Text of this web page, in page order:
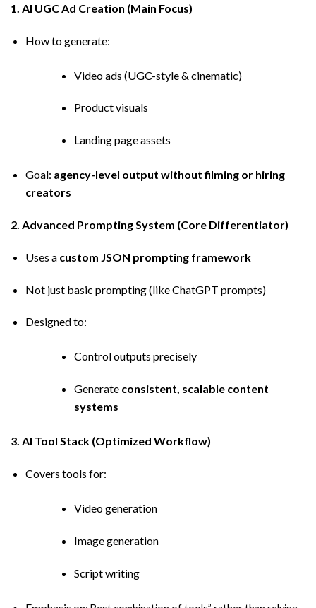
1. AI UGC Ad Creation (Main Focus)
How to generate:
Video ads (UGC-style & cinematic)
Product visuals
Landing page assets
Goal: agency-level output without filming or hiring
creators
2. Advanced Prompting System (Core Differentiator)
Uses a custom JSON prompting framework
Not just basic prompting (like ChatGPT prompts)
Designed to:
Control outputs precisely
Generate consistent, scalable content
systems
3. AI Tool Stack (Optimized Workflow)
Covers tools for:
Video generation
Image generation
Script writing